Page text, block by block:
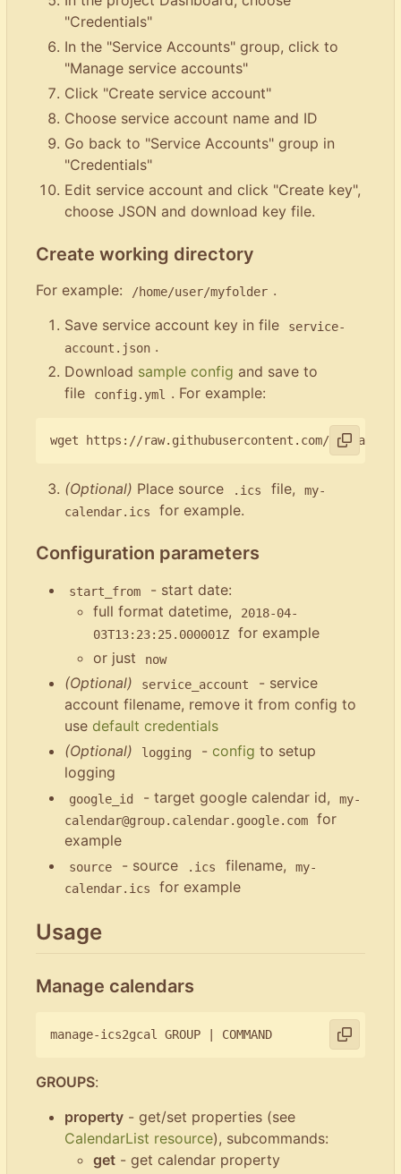
"Credentials"
In the "Service Accounts" group, click to
"Manage service accounts"
Click "Create service account"
Choose service account name and ID
Go back to "Service Accounts" group in
"Credentials"
Edit service account and click "Create key",
choose JSON and download key file.
Create working directory
For example: /home/user/myfolder .
Save service account key in file
service-
account.json .
Download sample config and save to
file
config.yml . For example:
(Optional) Place source .ics file,
my-
calendar.ics
for example.
Configuration parameters
start_from
- start date:
full format datetime,
2018-04-
03T13:23:25.000001Z
for example
or just
now
(Optional) service_account
- service
account filename, remove it from config to
use default credentials
(Optional)
logging - config to setup
logging
google_id - target google calendar id,
my-
calendar@group.calendar.google.com
for
example
source - source .ics filename,
my-
calendar.ics
for example
Usage
Manage calendars
manage-ics2gcal GROUP |
GROUPS:
property - get/set properties (see
CalendarList resource), subcommands:
get - get calendar property